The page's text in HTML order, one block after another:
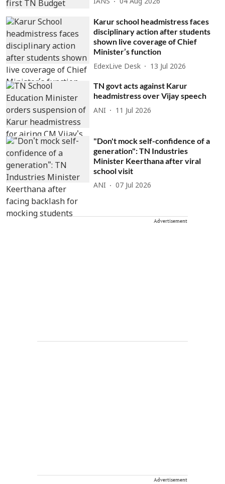
IANS 04 Aug 2026
Karur school headmistress faces
disciplinary action after students
shown live coverage of Chief
Minister’s function
EdexLive Desk 13 Jul 2026
TN govt acts against Karur
headmistress over Vijay speech
ANI 11 Jul 2026
"Don't mock self-confidence of a
generation": TN Industries
Minister Keerthana after viral
school visit
ANI 07 Jul 2026
Advertisement
Advertisement